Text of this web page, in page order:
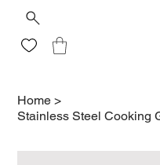
Home >
Stainless Steel Cooking